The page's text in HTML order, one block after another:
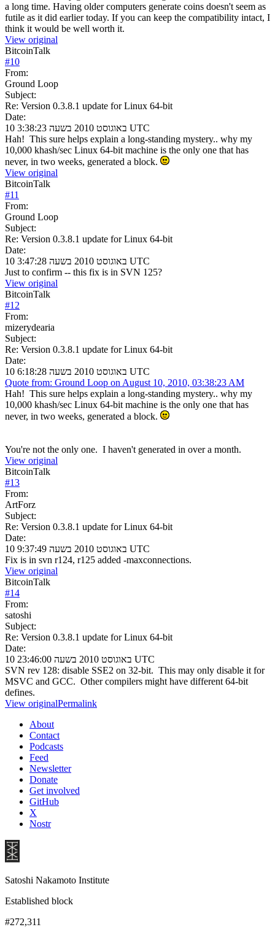
a long time. Having older computers generate coins doesn't seem as
futile as it did earlier today. If you can keep the compatibility intact, I
think it would be well worth it.
View original
BitcoinTalk
#10
From:
Ground Loop
Subject:
Re: Version 0.3.8.1 update for Linux 64-bit
Date:
10 באוגוסט 2010 בשעה 3:38:23 UTC
Hah! This sure helps explain a long-standing mystery.. why my
10,000 khash/sec Linux 64-bit machine is the only one that has
never, in two weeks, generated a block.
View original
BitcoinTalk
#11
From:
Ground Loop
Subject:
Re: Version 0.3.8.1 update for Linux 64-bit
Date:
10 באוגוסט 2010 בשעה 3:47:28 UTC
Just to confirm -- this fix is in SVN 125?
View original
BitcoinTalk
#12
From:
mizerydearia
Subject:
Re: Version 0.3.8.1 update for Linux 64-bit
Date:
10 באוגוסט 2010 בשעה 6:18:28 UTC
Quote from: Ground Loop on August 10, 2010, 03:38:23 AM
Hah! This sure helps explain a long-standing mystery.. why my
10,000 khash/sec Linux 64-bit machine is the only one that has
never, in two weeks, generated a block.
You're not the only one. I haven't generated in over a month.
View original
BitcoinTalk
#13
From:
ArtForz
Subject:
Re: Version 0.3.8.1 update for Linux 64-bit
Date:
10 באוגוסט 2010 בשעה 9:37:49 UTC
Fix is in svn r124, r125 added -maxconnections.
View original
BitcoinTalk
#14
From:
satoshi
Subject:
Re: Version 0.3.8.1 update for Linux 64-bit
Date:
10 באוגוסט 2010 בשעה 23:46:00 UTC
SVN rev 128: disable SSE2 on 32-bit. This may only disable it for
MSVC and GCC. Other compilers might have different 64-bit
defines.
View originalPermalink
About
Contact
Podcasts
Feed
Newsletter
Donate
Get involved
GitHub
X
Nostr
Satoshi Nakamoto Institute
Established block
#272,311